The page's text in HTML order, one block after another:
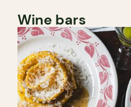
Wine bars